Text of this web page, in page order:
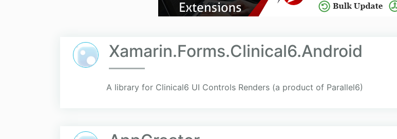
Xamarin.Forms.Clinical6.Android
A library for Clinical6 UI Controls Renders (a product of Parallel6)